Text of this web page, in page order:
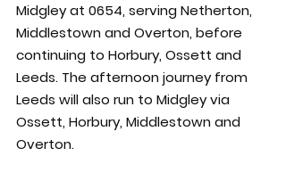
Midgley at 0654, serving Netherton,
Middlestown and Overton, before
continuing to Horbury, Ossett and
Leeds. The afternoon journey from
Leeds will also run to Midgley via
Ossett, Horbury, Middlestown and
Overton.